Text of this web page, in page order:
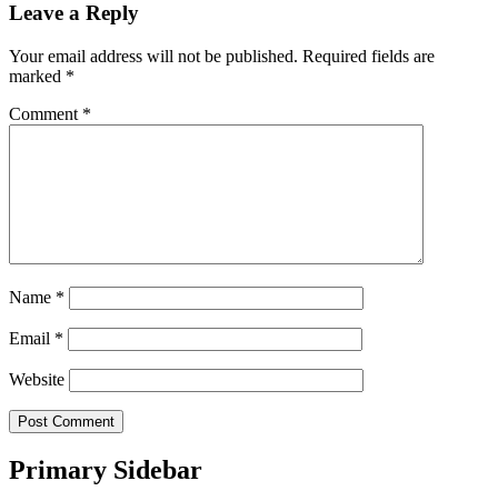
Leave a Reply
Your email address will not be published. Required fields are
marked *
Comment *
Name *
Email *
Website
Primary Sidebar